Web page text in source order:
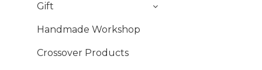
Gift
Handmade Workshop
Crossover Products